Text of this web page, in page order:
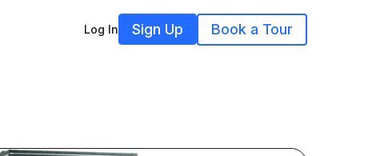
Log In Sign Up Book a Tour